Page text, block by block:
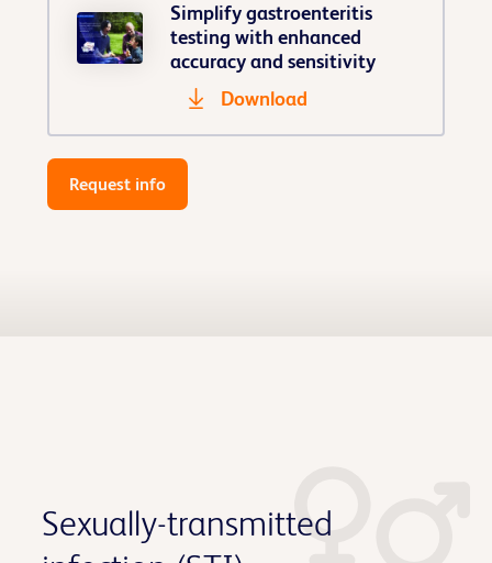
Simplify gastroenteritis
testing with enhanced
accuracy and sensitivity
Download
Request info
Sexually-transmitted